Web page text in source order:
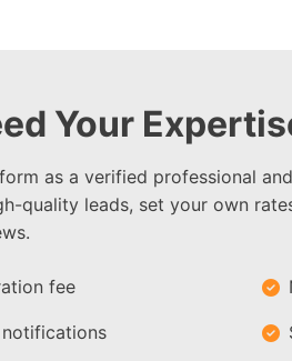
Your
as a verified professional
quality leads, set your own
fee
notifications